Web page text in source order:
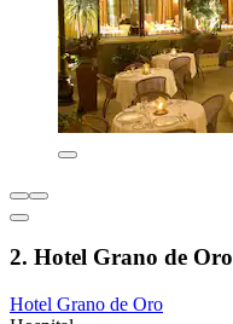
2. Hotel Grano de Oro
Hotel Grano de Oro